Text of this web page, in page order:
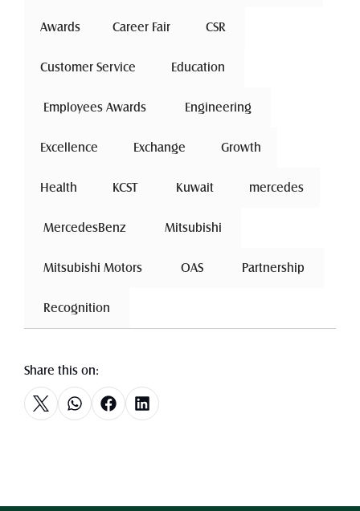
Awards Career Fair CSR
Customer Service Education
Employees Awards Engineering
Excellence Exchange Growth
Health KCST Kuwait mercedes
MercedesBenz Mitsubishi
Mitsubishi Motors OAS Partnership
Recognition
Share this on: